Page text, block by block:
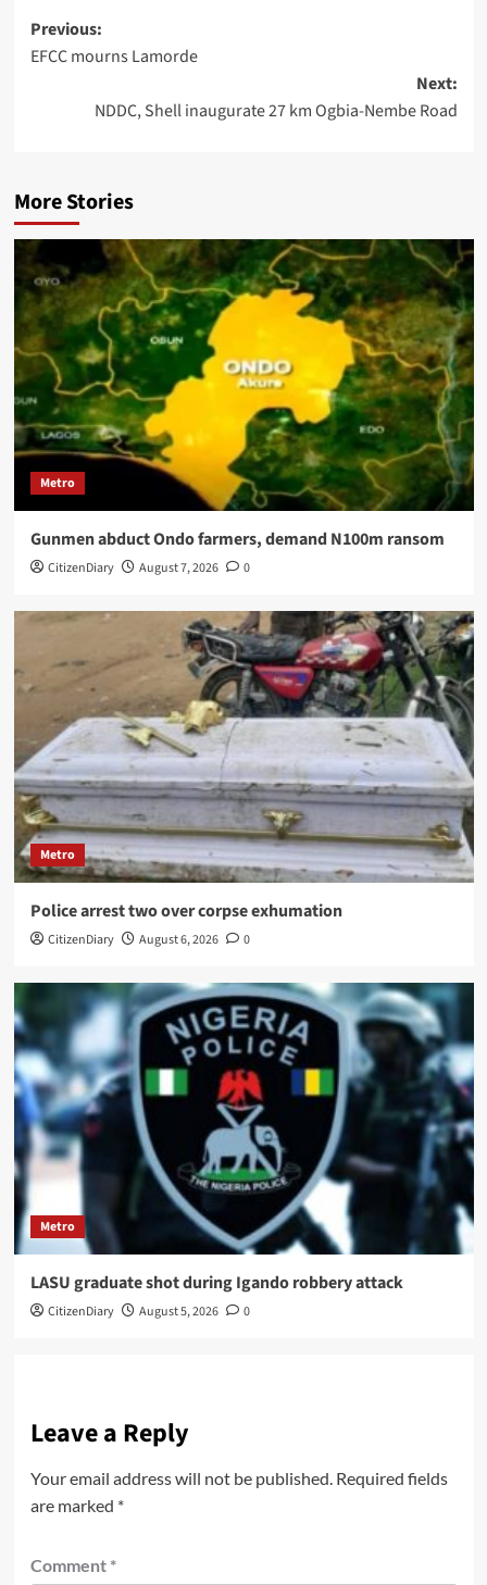
Previous:
EFCC mourns Lamorde
Next:
NDDC, Shell inaugurate 27 km Ogbia-Nembe Road
More Stories
Metro
Gunmen abduct Ondo farmers, demand N100m ransom
CitizenDiary August 7, 2026 0
Metro
Police arrest two over corpse exhumation
CitizenDiary August 6, 2026 0
Metro
LASU graduate shot during Igando robbery attack
CitizenDiary August 5, 2026 0
Leave a Reply
Your email address will not be published. Required fields
are marked *
Comment *